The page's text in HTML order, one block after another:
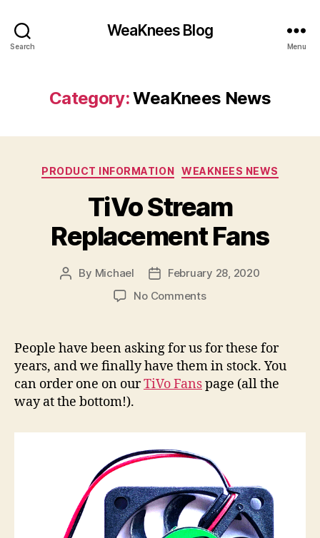
Search
WeaKnees Blog
Menu
Category:WeaKnees News
Categories
PRODUCT INFORMATION WEAKNEES NEWS
TiVo Stream
Replacement Fans
Post
By Michael
Post
date
February 28, 2020
No Commentson
Replacement
Fans
People have been asking for us for these for
years, and we finally have them in stock. You
can order one on ourTiVo Fanspage (all the
way at the bottom!).